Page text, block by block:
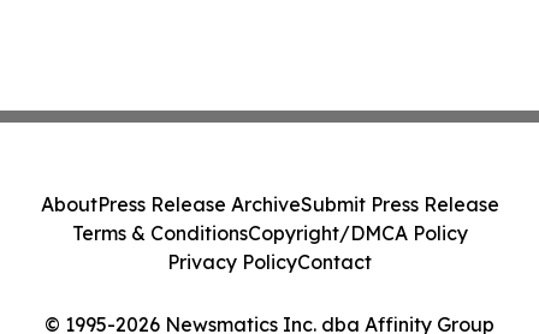
© 1995-2026 Newsmatics Inc. dba Affinity Group
AboutPress Release ArchiveSubmit Press Release
Terms & ConditionsCopyright/DMCA Policy
Privacy PolicyContact